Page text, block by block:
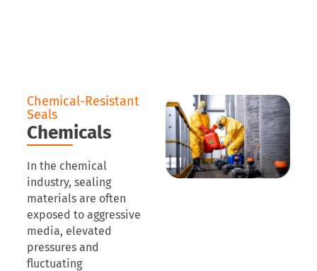
Chemical-Resistant
Seals
Chemicals
In the chemical
industry, sealing
materials are often
exposed to aggressive
media, elevated
pressures and
fluctuating